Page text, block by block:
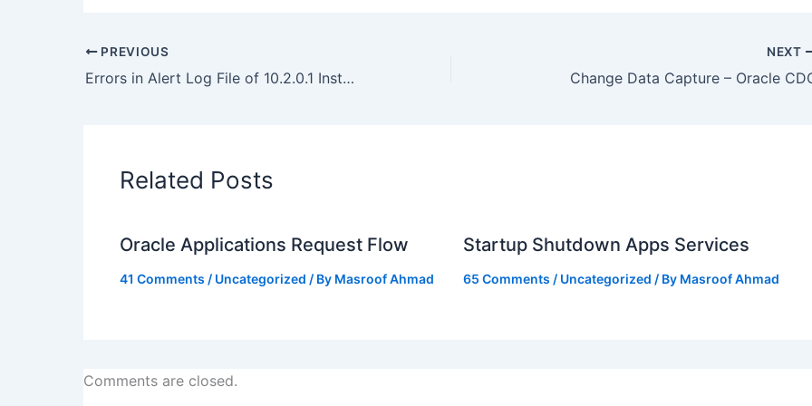
PREVIOUS
Errors in Alert Log File of 10.2.0.1 Instances
NEXT
Change Data Capture – Oracle
Related Posts
Oracle Applications Request Flow
41 Comments / Uncategorized / By Masroof Ahmad
Startup Shutdown Apps Services
65 Comments / Uncategorized / By Masroof Ahmad
Comments are closed.